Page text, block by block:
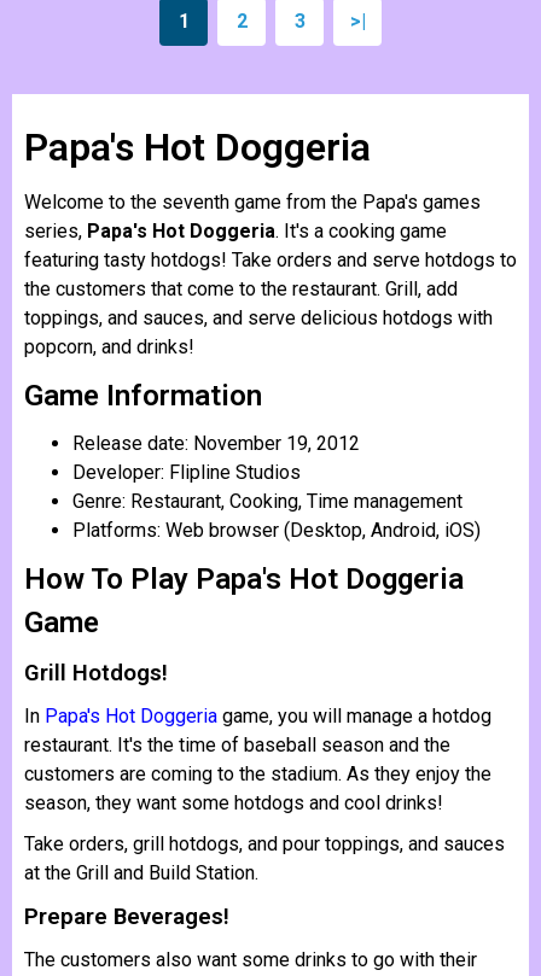
1 2 3 >|
Papa's Hot Doggeria
Welcome to the seventh game from the Papa's games
series, Papa's Hot Doggeria. It's a cooking game
featuring tasty hotdogs! Take orders and serve hotdogs to
the customers that come to the restaurant. Grill, add
toppings, and sauces, and serve delicious hotdogs with
popcorn, and drinks!
Game Information
Release date: November 19, 2012
Developer: Flipline Studios
Genre: Restaurant, Cooking, Time management
Platforms: Web browser (Desktop, Android, iOS)
How To Play Papa's Hot Doggeria
Game
Grill Hotdogs!
In Papa's Hot Doggeria game, you will manage a hotdog
restaurant. It's the time of baseball season and the
customers are coming to the stadium. As they enjoy the
season, they want some hotdogs and cool drinks!
Take orders, grill hotdogs, and pour toppings, and sauces
at the Grill and Build Station.
Prepare Beverages!
The customers also want some drinks to go with their